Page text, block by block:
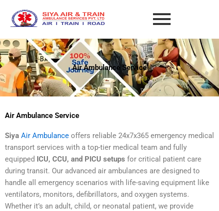
content
Air Ambulance Service
Air Ambulance Service
Siya Air Ambulance offers reliable 24x7x365 emergency medical
transport services with a top-tier medical team and fully
equipped ICU, CCU, and PICU setups for critical patient care
during transit. Our advanced air ambulances are designed to
handle all emergency scenarios with life-saving equipment like
ventilators, monitors, defibrillators, and oxygen systems.
Whether it’s an adult, child, or neonatal patient, we provide